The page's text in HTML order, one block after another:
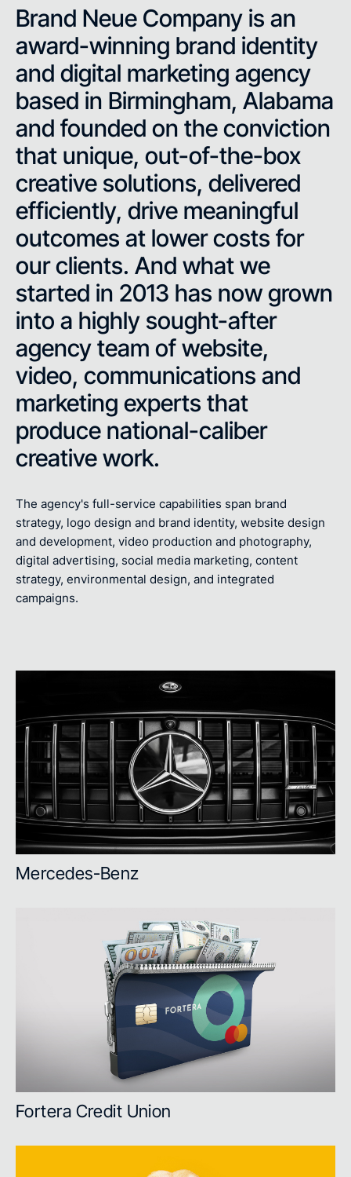
Brand Neue Company is an
award-winning brand identity
and digital marketing agency
based in Birmingham, Alabama
and founded on the conviction
that unique, out-of-the-box
creative solutions, delivered
efficiently, drive meaningful
outcomes at lower costs for
our clients. And what we
started in 2013 has now grown
into a highly sought-after
agency team of website,
video, communications and
marketing experts that
produce national-caliber
creative work.
The agency's full-service capabilities span brand
strategy, logo design and brand identity, website design
and development, video production and photography,
digital advertising, social media marketing, content
strategy, environmental design, and integrated
campaigns.
Mercedes-Benz
Fortera Credit Union